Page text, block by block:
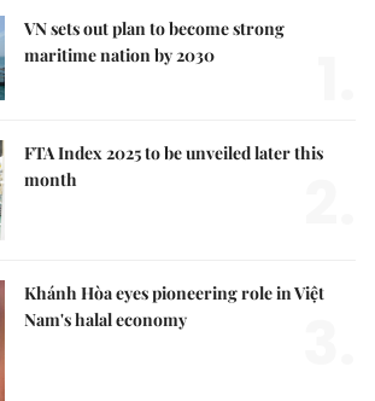
VN sets out plan to become strong
maritime nation by 2030
FTA Index 2025 to be unveiled later this
month
Khánh Hòa eyes pioneering role in Việt
Nam's halal economy